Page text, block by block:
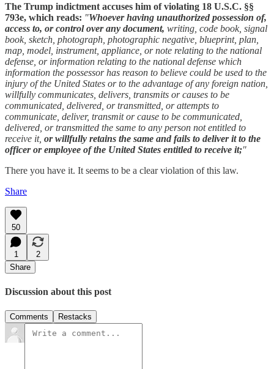
The Trump indictment accuses him of violating 18 U.S.C. §§
793e, which reads: "Whoever having unauthorized possession of,
access to, or control over any document, writing, code book, signal
book, sketch, photograph, photographic negative, blueprint, plan,
map, model, instrument, appliance, or note relating to the national
defense, or information relating to the national defense which
information the possessor has reason to believe could be used to the
injury of the United States or to the advantage of any foreign nation,
willfully communicates, delivers, transmits or causes to be
communicated, delivered, or transmitted, or attempts to
communicate, deliver, transmit or cause to be communicated,
delivered, or transmitted the same to any person not entitled to
receive it, or willfully retains the same and fails to deliver it to the
officer or employee of the United States entitled to receive it;"
There you have it. It seems to be a clear violation of this law.
Share
50
1
2
Share
Discussion about this post
Comments Restacks